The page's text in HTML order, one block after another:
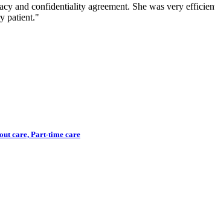
and confidentiality agreement. She was very
patient."
care, Part-time care